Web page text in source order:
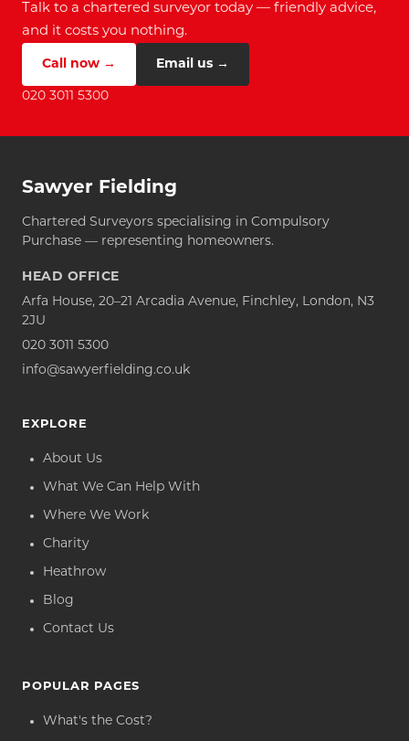
Talk to a chartered surveyor today — friendly advice,
and it costs you nothing.
Call now → Email us →
020 3011 5300
Sawyer Fielding
Chartered Surveyors specialising in Compulsory
Purchase — representing homeowners.
HEAD OFFICE
Arfa House, 20–21 Arcadia Avenue, Finchley, London, N3
2JU
020 3011 5300
info@sawyerfielding.co.uk
EXPLORE
About Us
What We Can Help With
Where We Work
Charity
Heathrow
Blog
Contact Us
POPULAR PAGES
What's the Cost?